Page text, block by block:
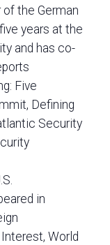
the German
years at the
and has co-
Five
Defining
Security
in
World